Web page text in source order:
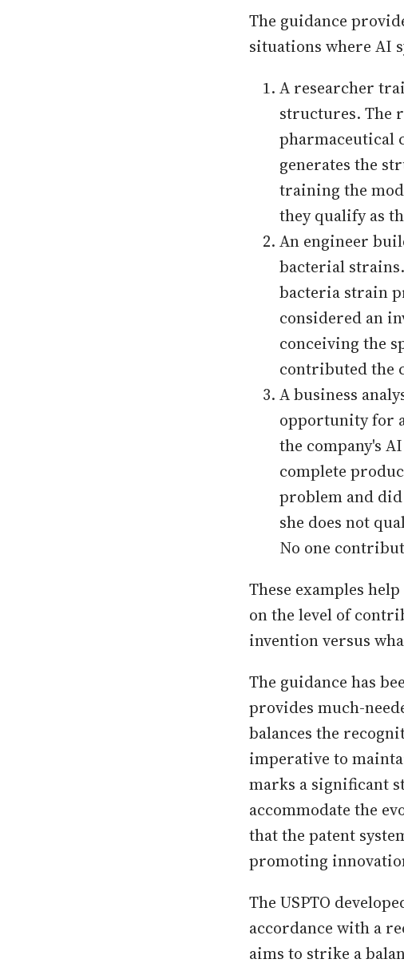
The guidance
situations where AI
A researcher
structures. The
pharmaceutical
generates the
training the
they qualify as
An engineer
bacterial
bacteria strain
considered an
conceiving the
contributed the
A business
opportunity for
the company's
complete
problem and
she does not
No one
These examples
on the level of
invention versus
The guidance has
provides much-
balances the
imperative to
marks a significant
accommodate the
that the patent
promoting
The USPTO
accordance with a
aims to strike a